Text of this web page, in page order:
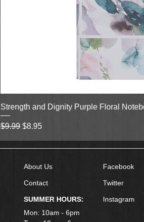
Strength and Dignity Purple Floral
Regular Price
$9.99 Sale Price
$8.95
About Us
Contact
SUMMER HOURS:
Mon: 10am - 6pm
Facebook
Twitter
Instagram